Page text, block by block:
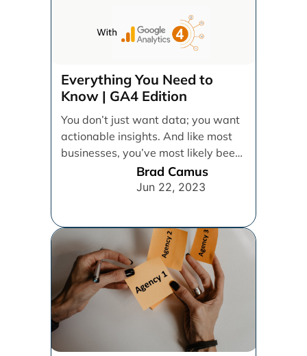
Everything You Need to
Know | GA4 Edition
You don’t just want data; you want
actionable insights. And like most
businesses, you’ve most likely been
Brad Camus
Jun 22, 2023